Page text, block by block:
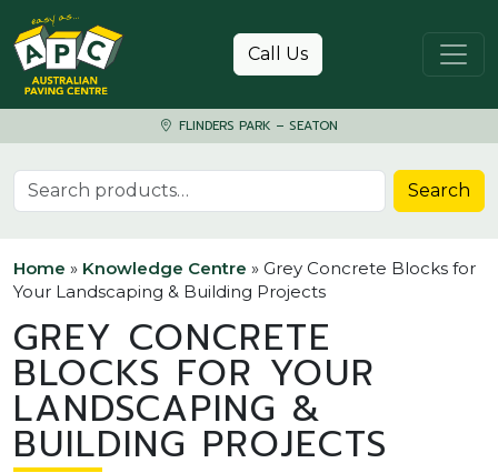
Skip to content
Call Us
FLINDERS PARK – SEATON
Search for: Search
Home » Knowledge Centre » Grey Concrete Blocks for
Your Landscaping & Building Projects
GREY CONCRETE
BLOCKS FOR YOUR
LANDSCAPING &
BUILDING PROJECTS